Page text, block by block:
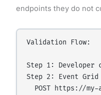
endpoints they do not
Validation Flow:
Step 1: Developer
Step 2: Event
POST https://